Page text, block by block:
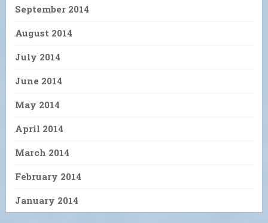
September 2014
August 2014
July 2014
June 2014
May 2014
April 2014
March 2014
February 2014
January 2014